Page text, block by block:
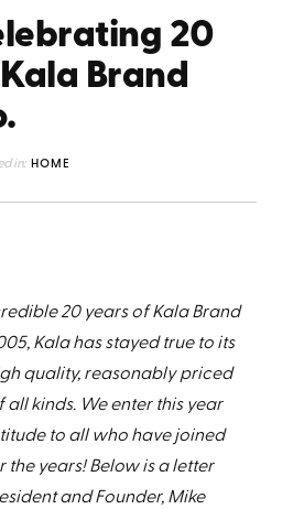
20
Brand
in: HOME
20 years of Kala Brand
Kala has stayed true to its
quality, reasonably priced
all kinds. We enter this year
to all who have joined
the years! Below is a letter
and Founder, Mike